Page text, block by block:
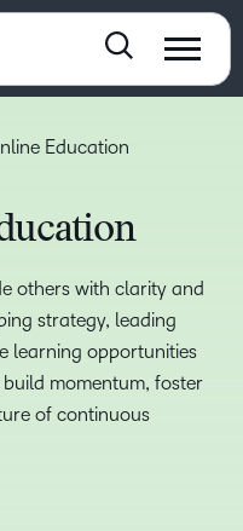
Education
others with clarity and
strategy, leading
learning opportunities
momentum, foster
of continuous